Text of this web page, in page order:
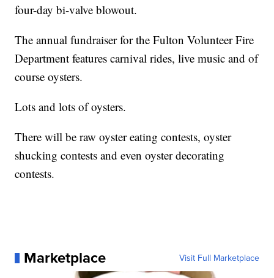
four-day bi-valve blowout.
The annual fundraiser for the Fulton Volunteer Fire
Department features carnival rides, live music and of
course oysters.
Lots and lots of oysters.
There will be raw oyster eating contests, oyster
shucking contests and even oyster decorating
contests.
Marketplace Visit Full Marketplace